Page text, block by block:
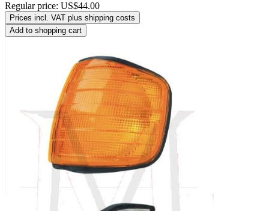
Regular price: US$44.00
Prices incl. VAT plus shipping costs
Add to shopping cart